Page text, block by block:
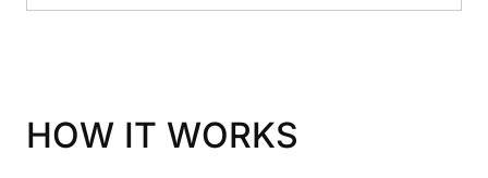
HOW IT WORKS